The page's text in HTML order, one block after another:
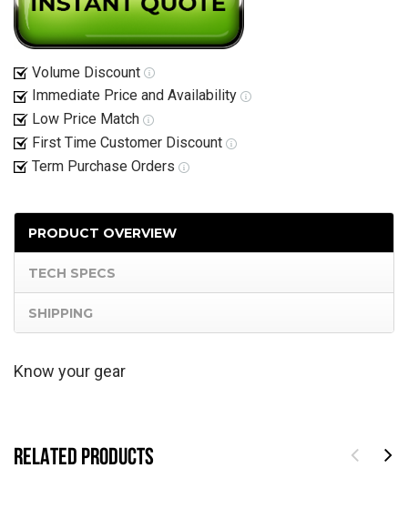
Volume Discount
Immediate Price and Availability
Low Price Match
First Time Customer Discount
Term Purchase Orders
PRODUCT OVERVIEW
TECH SPECS
SHIPPING
Know your gear
RELATED PRODUCTS